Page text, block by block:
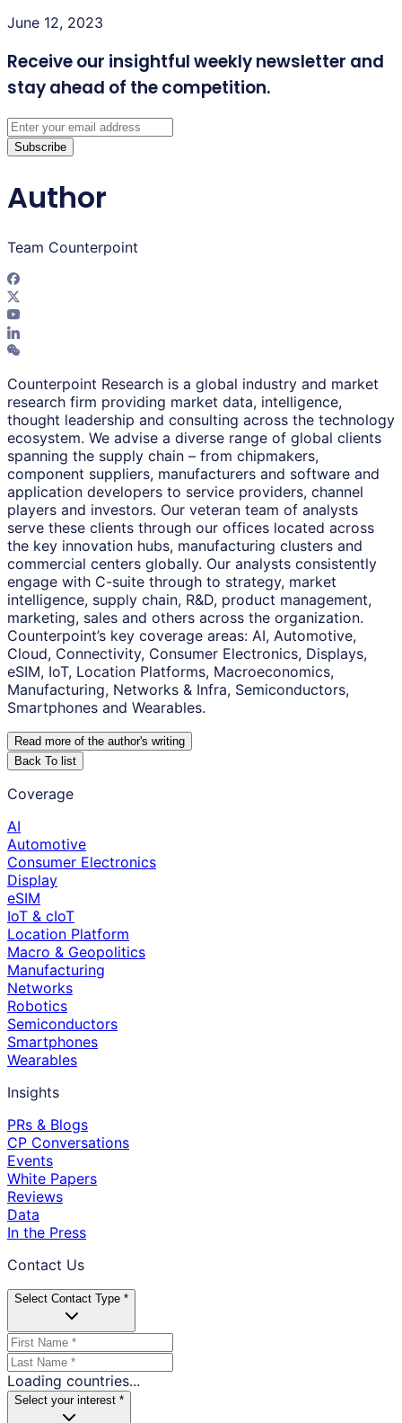
June 12, 2023
Receive our insightful weekly newsletter and
stay ahead of the competition.
Subscribe
Author
Team Counterpoint
Counterpoint Research is a global industry and market
research firm providing market data, intelligence,
thought leadership and consulting across the technology
ecosystem. We advise a diverse range of global clients
spanning the supply chain – from chipmakers,
component suppliers, manufacturers and software and
application developers to service providers, channel
players and investors. Our veteran team of analysts
serve these clients through our offices located across
the key innovation hubs, manufacturing clusters and
commercial centers globally. Our analysts consistently
engage with C-suite through to strategy, market
intelligence, supply chain, R&D, product management,
marketing, sales and others across the organization.
Counterpoint’s key coverage areas: AI, Automotive,
Cloud, Connectivity, Consumer Electronics, Displays,
eSIM, IoT, Location Platforms, Macroeconomics,
Manufacturing, Networks & Infra, Semiconductors,
Smartphones and Wearables.
Read more of the author's writing
Back To list
Coverage
AI
Automotive
Consumer Electronics
Display
eSIM
IoT & cIoT
Location Platform
Macro & Geopolitics
Manufacturing
Networks
Robotics
Semiconductors
Smartphones
Wearables
Insights
PRs & Blogs
CP Conversations
Events
White Papers
Reviews
Data
In the Press
Contact Us
Select Contact Type *
Loading countries...
Select your interest *